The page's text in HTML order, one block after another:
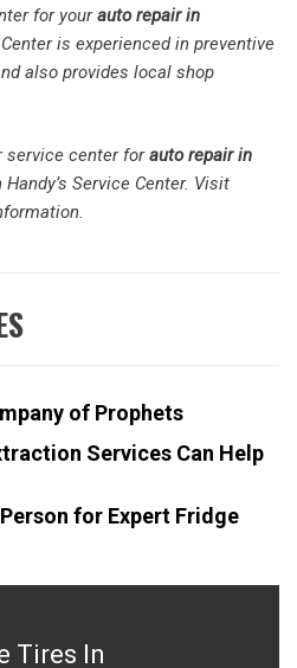
for yourauto repair in
Center is experienced in preventive
also provides local shop
service center forauto repair in
Service Center. Visit
of Prophets
Services Can Help
for Expert Fridge
Tires In